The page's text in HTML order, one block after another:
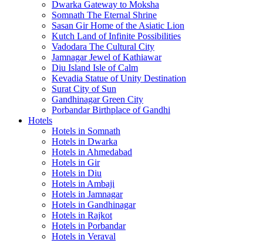
Dwarka Gateway to Moksha
Somnath The Eternal Shrine
Sasan GirHome of the Asiatic Lion
Kutch Land of Infinite Possibilities
Vadodara The Cultural City
JamnagarJewel of Kathiawar
Diu Island Isle of Calm
Kevadia Statue of Unity Destination
Surat City of Sun
GandhinagarGreen City
PorbandarBirthplace of Gandhi
Hotels
Hotels in Somnath
Hotels in Dwarka
Hotels in Ahmedabad
Hotels in Gir
Hotels in Diu
Hotels in Ambaji
Hotels in Jamnagar
Hotels in Gandhinagar
Hotels in Rajkot
Hotels in Porbandar
Hotels in Veraval